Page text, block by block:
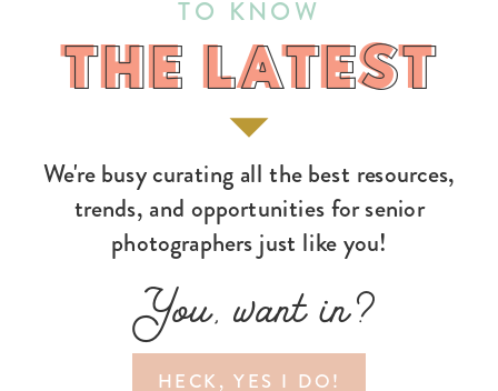
HECK, YES I DO!
You, want in?
We're busy curating all the best resources,
trends, and opportunities for senior
photographers just like you!
THE LATEST
TO KNOW
THE LATEST